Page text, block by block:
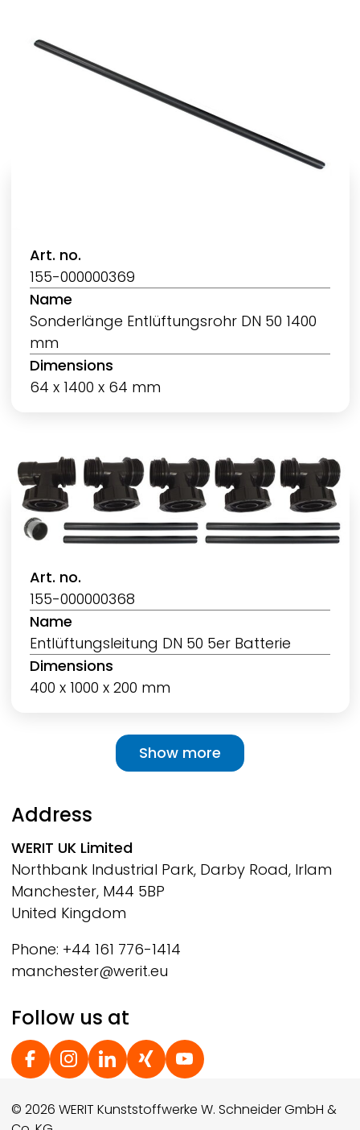
Art. no.
155-000000369
Name
Sonderlänge Entlüftungsrohr DN 50 1400
mm
Dimensions
64 x 1400 x 64 mm
Art. no.
155-000000368
Name
Entlüftungsleitung DN 50 5er Batterie
Dimensions
400 x 1000 x 200 mm
Pagination
Show more
Show more
Address
WERIT UK Limited
Northbank Industrial Park, Darby Road, Irlam
Manchester, M44 5BP
United Kingdom
Phone: +44 161 776-1414
manchester@werit.eu
Follow us at
Social Footer
© 2026 WERIT Kunststoffwerke W. Schneider GmbH &